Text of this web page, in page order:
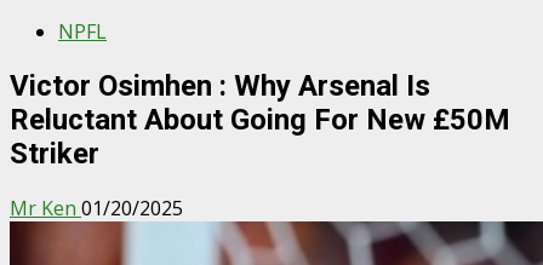
NPFL
Victor Osimhen : Why Arsenal Is
Reluctant About Going For New £50M
Striker
Mr Ken 01/20/2025